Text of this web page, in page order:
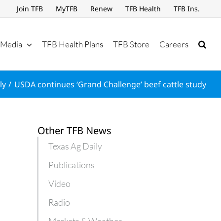
Join TFB MyTFB Renew TFB Health TFB Ins.
Media TFB Health Plans TFB Store Careers
USDA continues ‘Grand Challenge’ beef cattle study
Other TFB News
Texas Ag Daily
Publications
Video
Radio